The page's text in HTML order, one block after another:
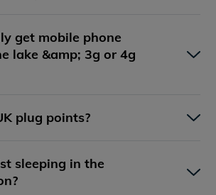
get mobile phone
lake &amp; 3g or 4g
plug points?
sleeping in the